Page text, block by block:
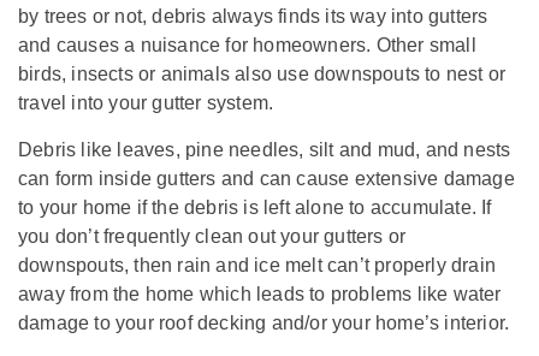
by trees or not, debris always finds its way into gutters
and causes a nuisance for homeowners. Other small
birds, insects or animals also use downspouts to nest or
travel into your gutter system.
Debris like leaves, pine needles, silt and mud, and nests
can form inside gutters and can cause extensive damage
to your home if the debris is left alone to accumulate. If
you don’t frequently clean out your gutters or
downspouts, then rain and ice melt can’t properly drain
away from the home which leads to problems like water
damage to your roof decking and/or your home’s interior.